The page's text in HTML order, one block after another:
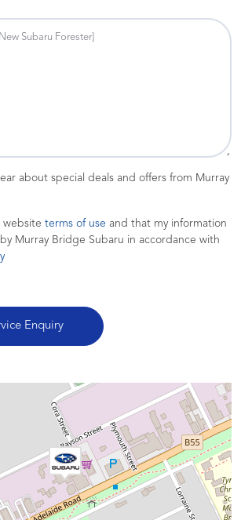
about special deals and offers from Murray
website terms of use and that my information
Murray Bridge Subaru in accordance with